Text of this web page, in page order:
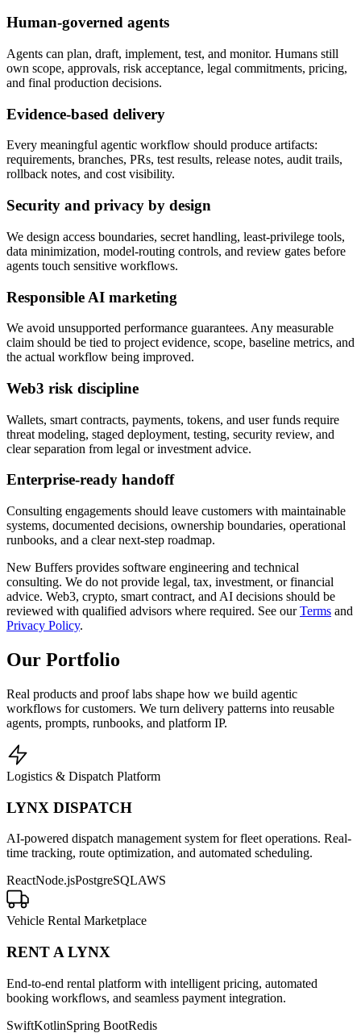
Human-governed agents
Agents can plan, draft, implement, test, and monitor. Humans still
own scope, approvals, risk acceptance, legal commitments, pricing,
and final production decisions.
Evidence-based delivery
Every meaningful agentic workflow should produce artifacts:
requirements, branches, PRs, test results, release notes, audit trails,
rollback notes, and cost visibility.
Security and privacy by design
We design access boundaries, secret handling, least-privilege tools,
data minimization, model-routing controls, and review gates before
agents touch sensitive workflows.
Responsible AI marketing
We avoid unsupported performance guarantees. Any measurable
claim should be tied to project evidence, scope, baseline metrics, and
the actual workflow being improved.
Web3 risk discipline
Wallets, smart contracts, payments, tokens, and user funds require
threat modeling, staged deployment, testing, security review, and
clear separation from legal or investment advice.
Enterprise-ready handoff
Consulting engagements should leave customers with maintainable
systems, documented decisions, ownership boundaries, operational
runbooks, and a clear next-step roadmap.
New Buffers provides software engineering and technical
consulting. We do not provide legal, tax, investment, or financial
advice. Web3, crypto, smart contract, and AI decisions should be
reviewed with qualified advisors where required. See ourTerms and
Privacy Policy.
Our Portfolio
Real products and proof labs shape how we build agentic
workflows for customers. We turn delivery patterns into reusable
agents, prompts, runbooks, and platform IP.
Logistics & Dispatch Platform
LYNX DISPATCH
AI-powered dispatch management system for fleet operations. Real-
time tracking, route optimization, and automated scheduling.
ReactNode.jsPostgreSQLAWS
Vehicle Rental Marketplace
RENT A LYNX
End-to-end rental platform with intelligent pricing, automated
booking workflows, and seamless payment integration.
SwiftKotlinSpring BootRedis